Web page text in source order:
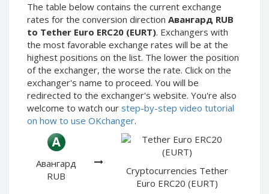
The table below contains the current exchange
rates for the conversion direction Авангард RUB
to Tether Euro ERC20 (EURT). Exchangers with
the most favorable exchange rates will be at the
highest positions on the list. The lower the position
of the exchanger, the worse the rate. Click on the
exchanger's name to proceed. You will be
redirected to the exchanger's website. You're also
welcome to watch our step-by-step video tutorial
on how to use OKchanger.
Авангард
RUB
Cryptocurrencies Tether
Euro ERC20 (EURT)
ЮMoney RUB
ЮMoney KZT
PayPal USD
PayPal EUR
PayPal GBP
PayPal CAD
PayPal AUD
PayPal RUB
PayPal CZK
PayPal DKK
ЮMoney RUB
ЮMoney KZT
PayPal USD
PayPal EUR
PayPal GBP
PayPal CAD
PayPal AUD
PayPal RUB
PayPal CZK
PayPal DKK
PayPal HKD